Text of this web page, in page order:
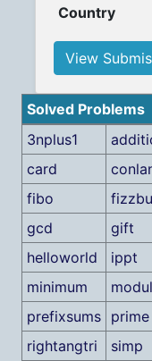
Country
View
Solved Problems
3nplus1
card
fibo
gcd
gift
helloworld
ippt
minimum
prefixsums
prime
rightangtri
simp